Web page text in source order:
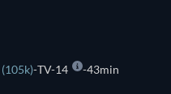
TV-14 43min